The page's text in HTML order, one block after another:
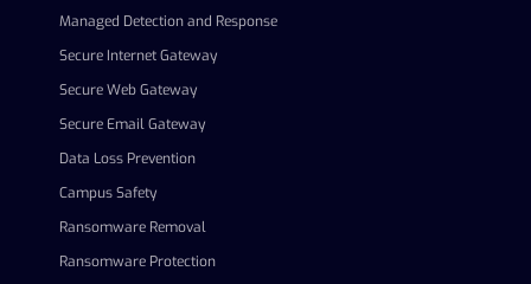
Managed Detection and Response
Secure Internet Gateway
Secure Web Gateway
Secure Email Gateway
Data Loss Prevention
Campus Safety
Ransomware Removal
Ransomware Protection